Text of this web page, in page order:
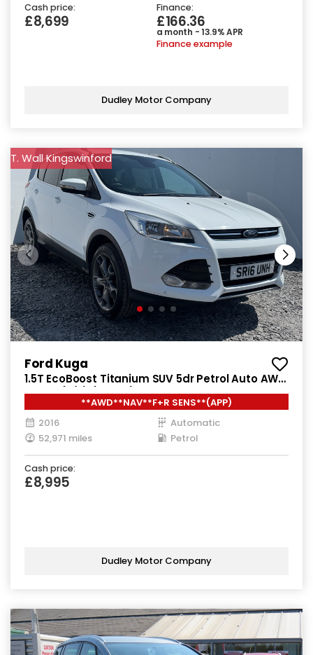
Cash price:
£8,699
Finance:
£166.36
a month - 13.9% APR
Finance example
Dudley Motor Company
T. Wall Kingswinford
Ford Kuga
1.5T EcoBoost Titanium SUV 5dr Petrol Auto AWD
Euro 6 (s/s) (182 ps)
**AWD**NAV**F+R SENS**(APP)
2016
Automatic
52,971 miles
Petrol
Cash price:
£8,995
Dudley Motor Company